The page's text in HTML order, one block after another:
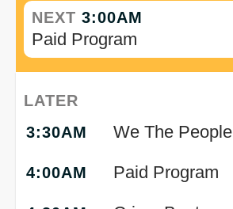
NEXT 3:00AM
Paid Program
LATER
3:30AM
We The People
4:00AM Paid Program